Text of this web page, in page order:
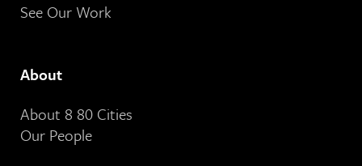
See Our Work
About
About 8 80 Cities
Our People